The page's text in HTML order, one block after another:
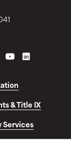
YOUTUBELINKEDIN
& Title IX
Services